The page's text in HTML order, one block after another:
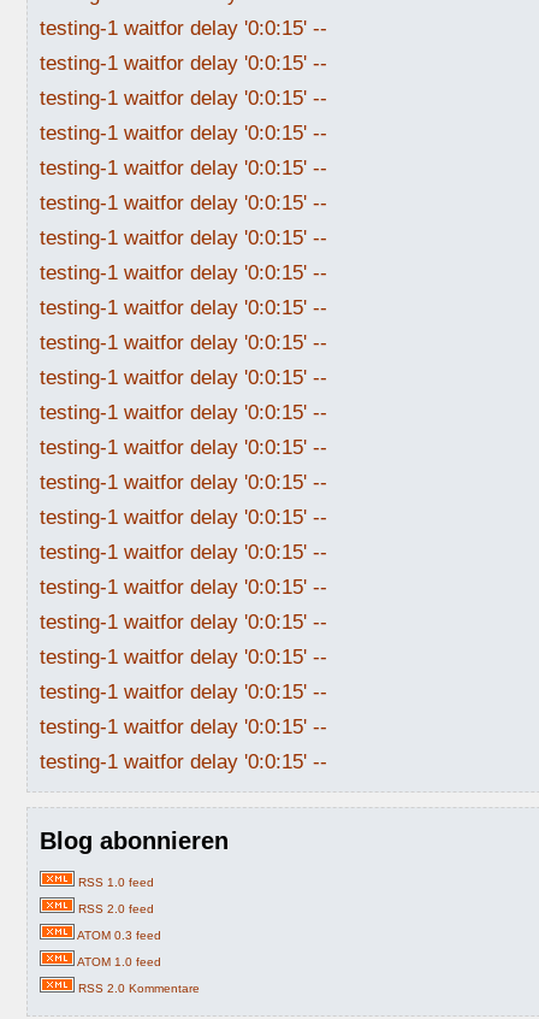
testing-1 waitfor delay '0:0:15' --
testing-1 waitfor delay '0:0:15' --
testing-1 waitfor delay '0:0:15' --
testing-1 waitfor delay '0:0:15' --
testing-1 waitfor delay '0:0:15' --
testing-1 waitfor delay '0:0:15' --
testing-1 waitfor delay '0:0:15' --
testing-1 waitfor delay '0:0:15' --
testing-1 waitfor delay '0:0:15' --
testing-1 waitfor delay '0:0:15' --
testing-1 waitfor delay '0:0:15' --
testing-1 waitfor delay '0:0:15' --
testing-1 waitfor delay '0:0:15' --
testing-1 waitfor delay '0:0:15' --
testing-1 waitfor delay '0:0:15' --
testing-1 waitfor delay '0:0:15' --
testing-1 waitfor delay '0:0:15' --
testing-1 waitfor delay '0:0:15' --
testing-1 waitfor delay '0:0:15' --
testing-1 waitfor delay '0:0:15' --
testing-1 waitfor delay '0:0:15' --
testing-1 waitfor delay '0:0:15' --
Blog abonnieren
RSS 1.0 feed
RSS 2.0 feed
ATOM 0.3 feed
ATOM 1.0 feed
RSS 2.0 Kommentare